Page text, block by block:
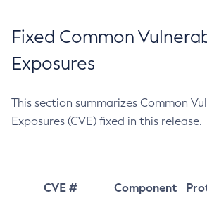
Fixed Common
Exposures
This section summarizes Common
Exposures (CVE) fixed in this release.
CVE # Component